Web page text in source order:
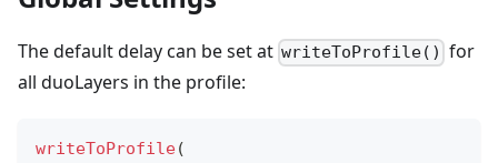
The default delay can be set at writeToProfile() for
all duoLayers in the profile:
writeToProfile(